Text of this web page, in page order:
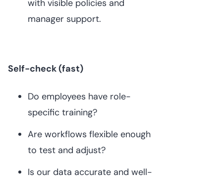
with visible policies and
manager support.
Self-check (fast)
Do employees have role-
specific training?
Are workflows flexible enough
to test and adjust?
Is our data accurate and well-